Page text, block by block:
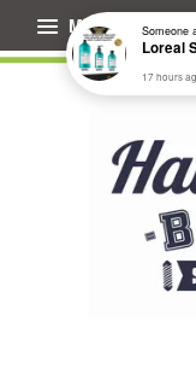
Menu Someone
17 hours